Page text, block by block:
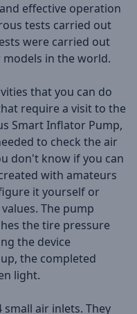
effective operation
tests carried out
were carried out
in the world.
that you can do
require a visit to the
Smart Inflator Pump,
to check the air
don't know if you can
with amateurs
it yourself or
The pump
the tire pressure
the device
the completed
light.
air inlets. They